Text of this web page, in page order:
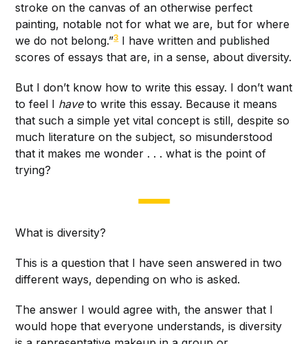
stroke on the canvas of an otherwise perfect
painting, notable not for what we are, but for where
we do not belong.”3I have written and published
scores of essays that are, in a sense, about diversity.
But I don’t know how to write this essay. I don’t want
to feel I haveto write this essay. Because it means
that such a simple yet vital concept is still, despite so
much literature on the subject, so misunderstood
that it makes me wonder . . . what is the point of
trying?
What is diversity?
This is a question that I have seen answered in two
different ways, depending on who is asked.
The answer I would agree with, the answer that I
would hope that everyone understands, is diversity